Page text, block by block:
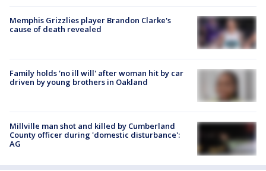
Memphis Grizzlies player Brandon Clarke's
cause of death revealed
Family holds 'no ill will' after woman hit by car
driven by young brothers in Oakland
Millville man shot and killed by Cumberland
County officer during 'domestic disturbance':
AG